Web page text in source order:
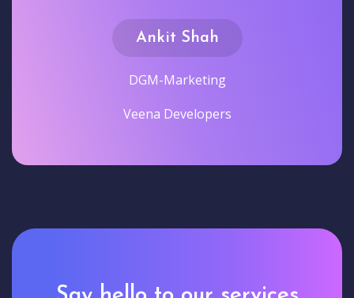
Ankit Shah
DGM-Marketing
Veena Developers